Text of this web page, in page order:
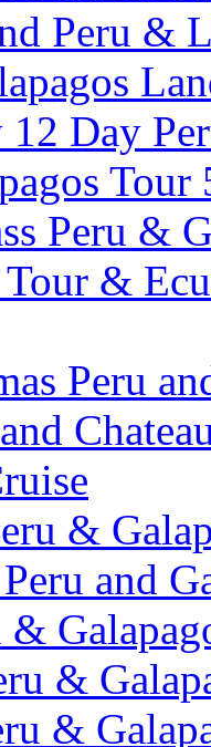
Peru &
Day
Peru &
&
Peru
&
and
&
&